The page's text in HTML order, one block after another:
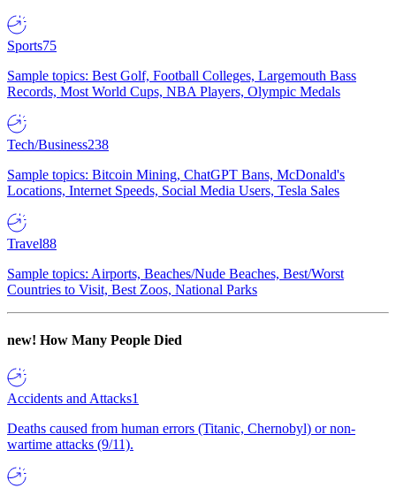
Sports75
Sample topics: Best Golf, Football Colleges, Largemouth Bass
Records, Most World Cups, NBA Players, Olympic Medals
Tech/Business238
Sample topics: Bitcoin Mining, ChatGPT Bans, McDonald's
Locations, Internet Speeds, Social Media Users, Tesla Sales
Travel88
Sample topics: Airports, Beaches/Nude Beaches, Best/Worst
Countries to Visit, Best Zoos, National Parks
new! How Many People Died
Accidents and Attacks1
Deaths caused from human errors (Titanic, Chernobyl) or non-
wartime attacks (9/11).